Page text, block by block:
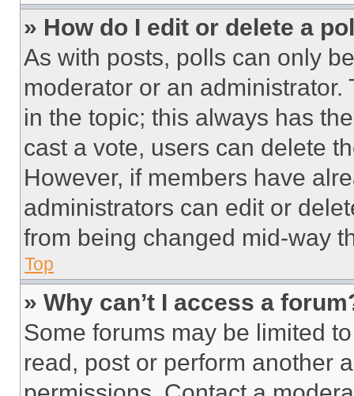
» How do I edit or delete a
As with posts, polls can only
moderator or an
in the topic; this always has
cast a vote, users can delete
However, if members have
administrators can edit or
from being changed mid-way
Top
» Why can’t I access a
Some forums may be limited
read, post or perform another